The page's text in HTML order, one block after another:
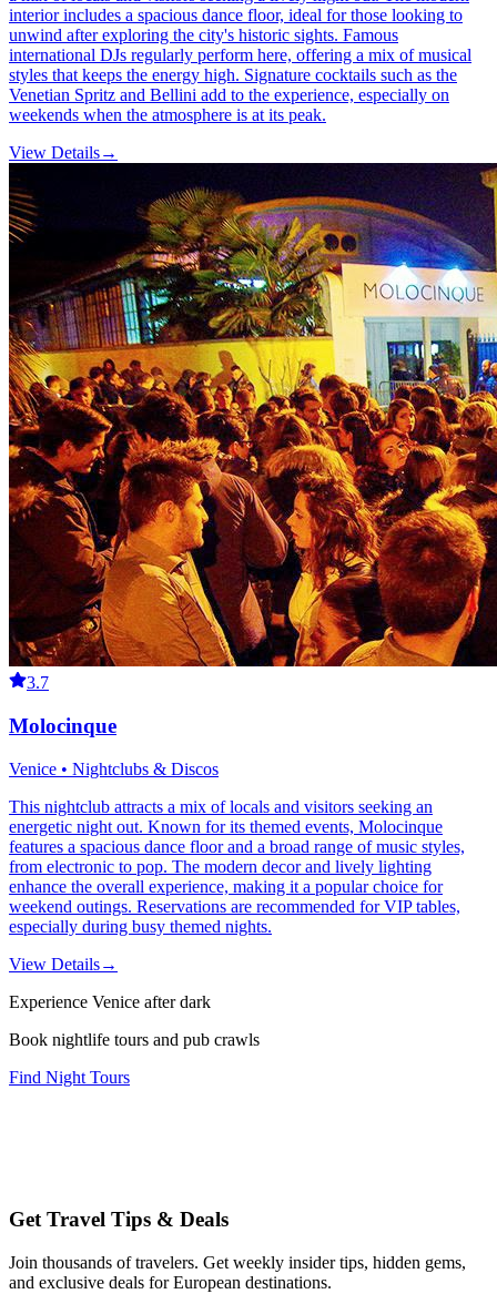
interior includes a spacious dance floor, ideal for those looking to
unwind after exploring the city's historic sights. Famous
international DJs regularly perform here, offering a mix of musical
styles that keeps the energy high. Signature cocktails such as the
Venetian Spritz and Bellini add to the experience, especially on
weekends when the atmosphere is at its peak.
View Details→
3.7
Molocinque
Venice • Nightclubs & Discos
This nightclub attracts a mix of locals and visitors seeking an
energetic night out. Known for its themed events, Molocinque
features a spacious dance floor and a broad range of music styles,
from electronic to pop. The modern decor and lively lighting
enhance the overall experience, making it a popular choice for
weekend outings. Reservations are recommended for VIP tables,
especially during busy themed nights.
View Details→
Experience Venice after dark
Book nightlife tours and pub crawls
Find Night Tours
Get Travel Tips & Deals
Join thousands of travelers. Get weekly insider tips, hidden gems,
and exclusive deals for European destinations.